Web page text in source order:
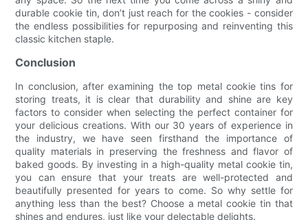
durable cookie tin, don’t just reach for the cookies - consider
the endless possibilities for repurposing and reinventing this
classic kitchen staple.
Conclusion
In conclusion, after examining the top metal cookie tins for
storing treats, it is clear that durability and shine are key
factors to consider when selecting the perfect container for
your delicious creations. With our 30 years of experience in
the industry, we have seen firsthand the importance of
quality materials in preserving the freshness and flavor of
baked goods. By investing in a high-quality metal cookie tin,
you can ensure that your treats are well-protected and
beautifully presented for years to come. So why settle for
anything less than the best? Choose a metal cookie tin that
shines and endures, just like your delectable delights.